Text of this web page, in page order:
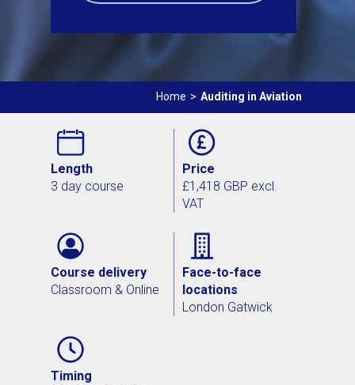
Home > Auditing in Aviation
Length
3 day course
Price
£1,418 GBP excl.
VAT
Course delivery
Classroom & Online
Face-to-face
locations
London Gatwick
Timing